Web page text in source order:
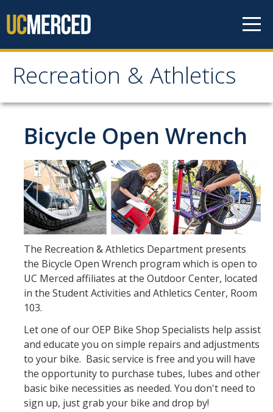
Recreation & Athletics
Recreation & Athletics
Facilities
Facility Hours
Gallo and SAAC Center Usage Policies
Outdoor Experience Program
Trip Calendar
About Us
Athletics
Student Employment
Staff
Contact Us
DIRECTORY APPLY GIVE
Bicycle Open Wrench
The Recreation & Athletics Department presents
the Bicycle Open Wrench program which is open to
UC Merced affiliates at the Outdoor Center, located
in the Student Activities and Athletics Center, Room
103.
Let one of our OEP Bike Shop Specialists help assist
and educate you on simple repairs and adjustments
to your bike. Basic service is free and you will have
the opportunity to purchase tubes, lubes and other
basic bike necessities as needed. You don't need to
sign up, just grab your bike and drop by!